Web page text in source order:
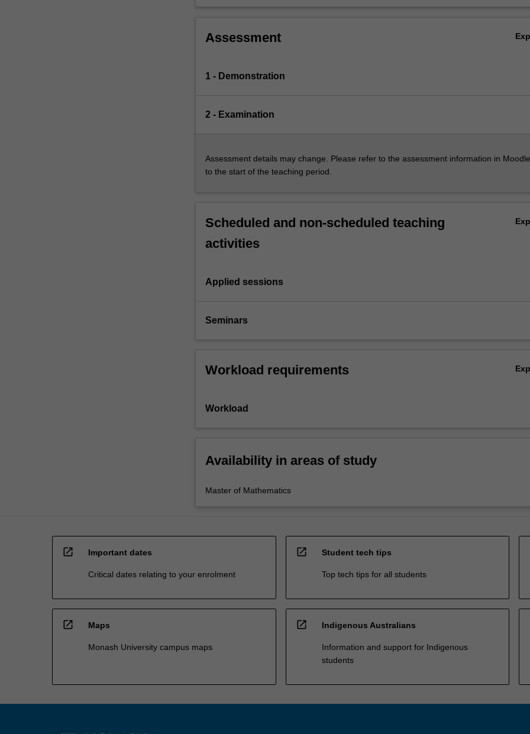
More
Assessment
1 - Demonstration
2 - Examination
Assessment details may change. Please refer to the assessment information in
to the start of the teaching period.
Scheduled and non-scheduled teaching
activities
Applied sessions
Seminars
Workload requirements
Workload
Availability in areas of study
Master of Mathematics
open_in_new Important dates
Critical dates relating to your enrolment
open_in_new Student tech tips
Top tech tips for all students
open_in_new Maps
Monash University campus maps
open_in_new Indigenous Australians
Information and support for Indigenous
students